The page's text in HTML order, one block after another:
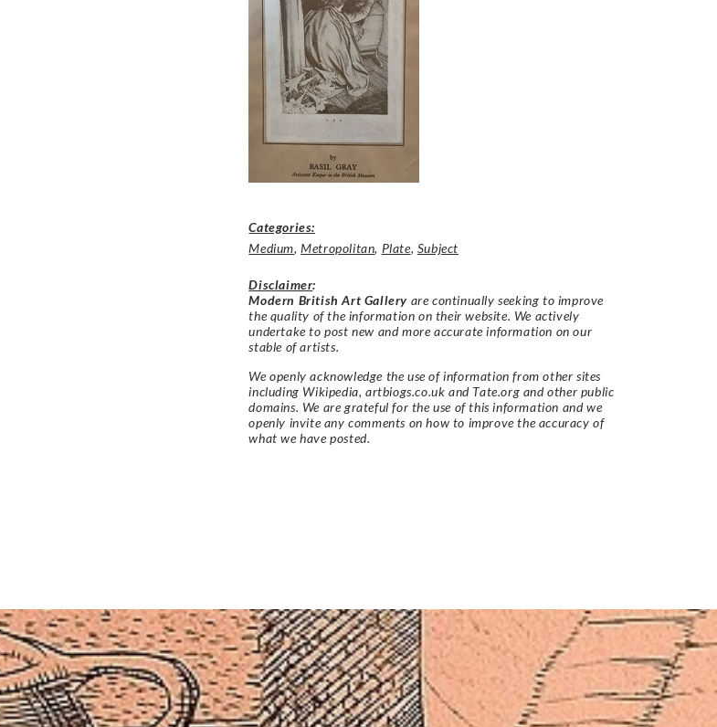
Categories:
Medium,Metropolitan, Plate, Subject
Disclaimer:
Modern British Art Gallery are continually seeking to improve
the quality of the information on their website. We actively
undertake to post new and more accurate information on our
stable of artists.
We openly acknowledge the use of information from other sites
including Wikipedia, artbiogs.co.uk and Tate.org and other public
domains. We are grateful for the use of this information and we
openly invite any comments on how to improve the accuracy of
what we have posted.